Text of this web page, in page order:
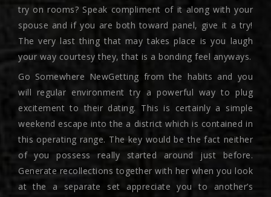
try on rooms? Speak compliment of it along with your
spouse and if you are both toward panel, give it a try!
The very last thing that may takes place is you laugh
your way courtesy they, that is a bonding feel anyways.
Go Somewhere NewGetting from the habits and you
will regular environment try a powerful way to plug
excitement to their dating. This is certainly a simple
weekend escape into the a district which is contained in
this operating range. The key would be the fact neither
of you possess really started around just before.
Generate recollections together with her when you look
at the a separate set appreciate you to another’s